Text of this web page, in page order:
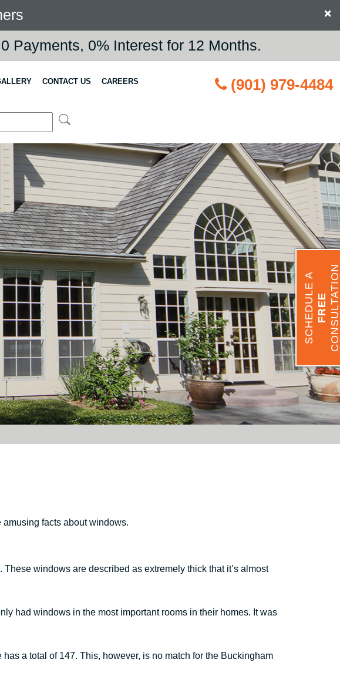
Payments, 0% Interest for 12 Months.
×
CONTACT US CAREERS (901) 979-4484
SCHEDULE AFREECONSULTATION
amusing facts about windows.
windows are described as extremely thick that it’s almost
had windows in the most important rooms in their homes. It was
a total of 147. This, however, is no match for the Buckingham